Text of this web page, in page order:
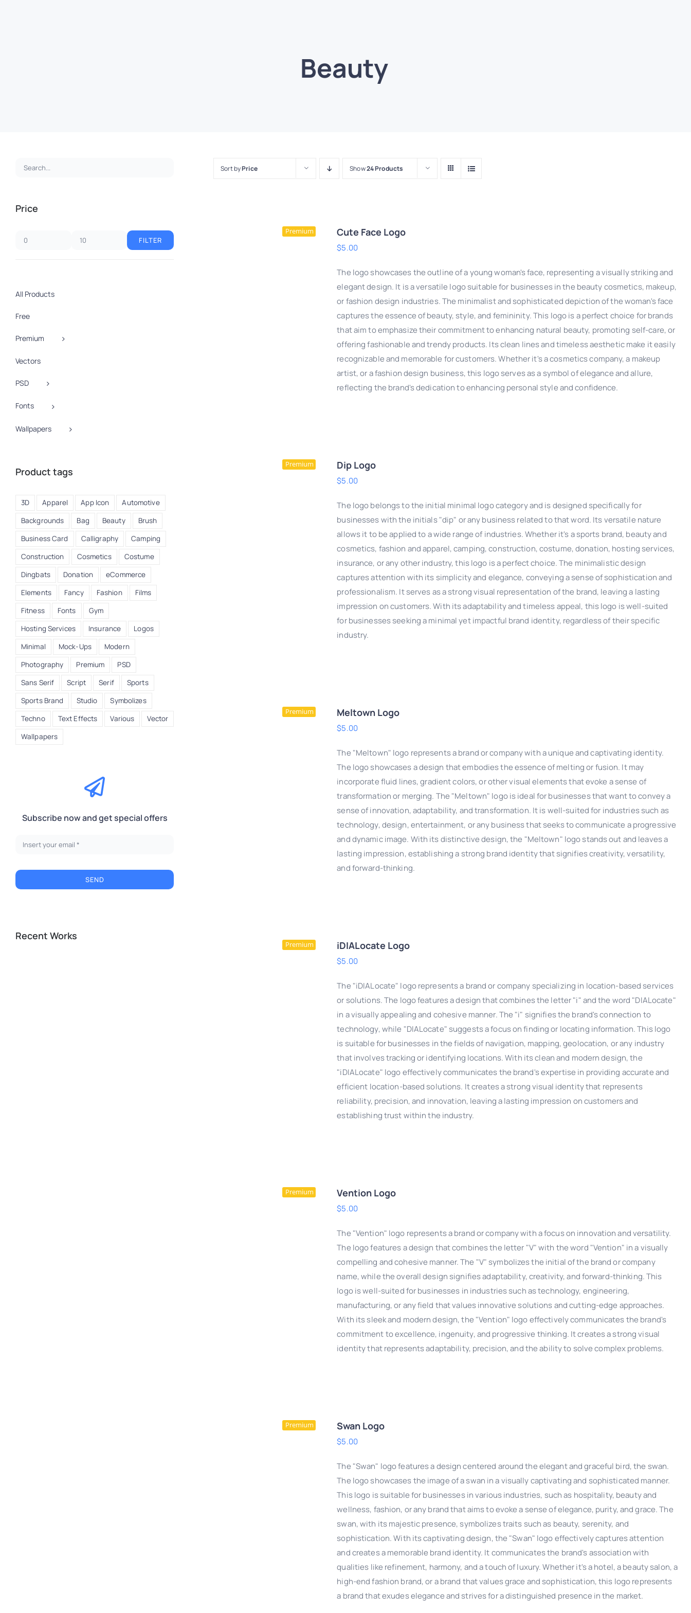
Beauty
Sort byPrice Show24 Products
Premium Cute Face Logo
$5.00
The logo showcases the outline of a young woman's face, representing a visually striking and
elegant design. It is a versatile logo suitable for businesses in the beauty cosmetics, makeup,
or fashion design industries. The minimalist and sophisticated depiction of the woman's face
captures the essence of beauty, style, and femininity. This logo is a perfect choice for brands
that aim to emphasize their commitment to enhancing natural beauty, promoting self-care, or
offering fashionable and trendy products. Its clean lines and timeless aesthetic make it easily
recognizable and memorable for customers. Whether it's a cosmetics company, a makeup
artist, or a fashion design business, this logo serves as a symbol of elegance and allure,
reflecting the brand's dedication to enhancing personal style and confidence.
Premium Dip Logo
$5.00
The logo belongs to the initial minimal logo category and is designed specifically for
businesses with the initials "dip" or any business related to that word. Its versatile nature
allows it to be applied to a wide range of industries. Whether it's a sports brand, beauty and
cosmetics, fashion and apparel, camping, construction, costume, donation, hosting services,
insurance, or any other industry, this logo is a perfect choice. The minimalistic design
captures attention with its simplicity and elegance, conveying a sense of sophistication and
professionalism. It serves as a strong visual representation of the brand, leaving a lasting
impression on customers. With its adaptability and timeless appeal, this logo is well-suited
for businesses seeking a minimal yet impactful brand identity, regardless of their specific
industry.
Premium Meltown Logo
$5.00
The "Meltown" logo represents a brand or company with a unique and captivating identity.
The logo showcases a design that embodies the essence of melting or fusion. It may
incorporate fluid lines, gradient colors, or other visual elements that evoke a sense of
transformation or merging. The "Meltown" logo is ideal for businesses that want to convey a
sense of innovation, adaptability, and transformation. It is well-suited for industries such as
technology, design, entertainment, or any business that seeks to communicate a progressive
and dynamic image. With its distinctive design, the "Meltown" logo stands out and leaves a
lasting impression, establishing a strong brand identity that signifies creativity, versatility,
and forward-thinking.
Premium iDIALocate Logo
$5.00
The "iDIALocate" logo represents a brand or company specializing in location-based services
or solutions. The logo features a design that combines the letter "i" and the word "DIALocate"
in a visually appealing and cohesive manner. The "i" signifies the brand's connection to
technology, while "DIALocate" suggests a focus on finding or locating information. This logo
is suitable for businesses in the fields of navigation, mapping, geolocation, or any industry
that involves tracking or identifying locations. With its clean and modern design, the
"iDIALocate" logo effectively communicates the brand's expertise in providing accurate and
efficient location-based solutions. It creates a strong visual identity that represents
reliability, precision, and innovation, leaving a lasting impression on customers and
establishing trust within the industry.
Premium Vention Logo
$5.00
The "Vention" logo represents a brand or company with a focus on innovation and versatility.
The logo features a design that combines the letter "V" with the word "Vention" in a visually
compelling and cohesive manner. The "V" symbolizes the initial of the brand or company
name, while the overall design signifies adaptability, creativity, and forward-thinking. This
logo is well-suited for businesses in industries such as technology, engineering,
manufacturing, or any field that values innovative solutions and cutting-edge approaches.
With its sleek and modern design, the "Vention" logo effectively communicates the brand's
commitment to excellence, ingenuity, and progressive thinking. It creates a strong visual
identity that represents adaptability, precision, and the ability to solve complex problems.
Premium Swan Logo
$5.00
The "Swan" logo features a design centered around the elegant and graceful bird, the swan.
The logo showcases the image of a swan in a visually captivating and sophisticated manner.
This logo is suitable for businesses in various industries, such as hospitality, beauty and
wellness, fashion, or any brand that aims to evoke a sense of elegance, purity, and grace. The
swan, with its majestic presence, symbolizes traits such as beauty, serenity, and
sophistication. With its captivating design, the "Swan" logo effectively captures attention
and creates a memorable brand identity. It communicates the brand's association with
qualities like refinement, harmony, and a touch of luxury. Whether it's a hotel, a beauty salon, a
high-end fashion brand, or a brand that values grace and sophistication, this logo represents
a brand that exudes elegance and strives for a distinguished presence in the market.
Price
Min
Max
FILTER
All Products
Free
Premium
Vectors
PSD
Fonts
Wallpapers
Product tags
3D Apparel App Icon
Automotive
Backgrounds
Bag Beauty
Brush
Business Card
Calligraphy
Camping
Construction
Cosmetics
Costume
Dingbats
Donation
eCommerce
Elements
Fancy Fashion
Films
Fitness
Fonts
Gym
Hosting Services
Insurance
Logos
Minimal
Mock-Ups
Modern
Photography
Premium
PSD
Sans Serif
Script Serif
Sports
Sports Brand
Studio
Symbolizes
Techno
Text Effects Various
Vector
Wallpapers
Subscribe now and get special offers
SEND
Recent Works